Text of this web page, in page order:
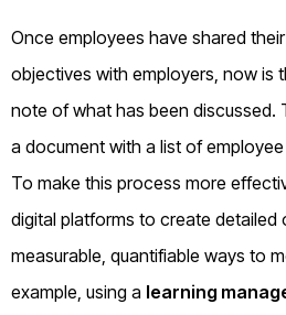
Once employees have shared
objectives with employers, now is
note of what has been discussed.
a document with a list of
To make this process more
digital platforms to create detailed
measurable, quantifiable ways to
example, using a learning